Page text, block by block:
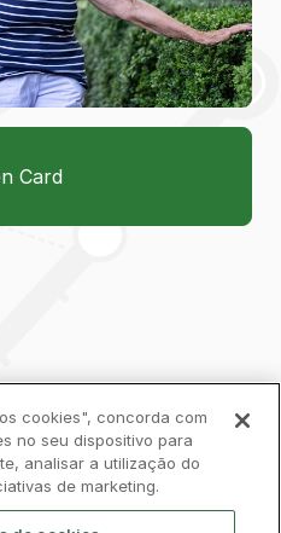
Card
Book Cookies
cookies", concorda com
no seu dispositivo para
analisar a utilização do
de marketing.